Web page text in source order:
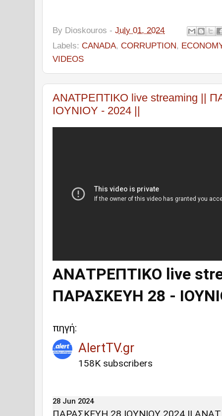
By Dioskouros - July 01, 2024
Labels: CANADA, CORRUPTION,
VIDEOS
ΑΝΑΤΡΕΠΤΙΚΟ live streaming ||
IOYNIOY - 2024 ||
ΑΝΑΤΡΕΠΤΙΚΟ live
ΠΑΡΑΣΚΕΥΗ 28 -
πηγή:
AlertTV.gr
158K subscribers
28 Jun 2024
ΠΑΡΑΣΚΕΥΗ 28 IOYNIOY 2024 ||